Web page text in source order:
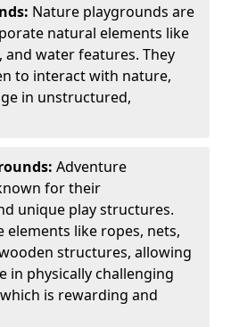
Nature playgrounds are
natural elements like
and water features. They
to interact with nature,
in unstructured,
Adventure
for their
unique play structures.
elements like ropes, nets,
structures, allowing
in physically challenging
is rewarding and